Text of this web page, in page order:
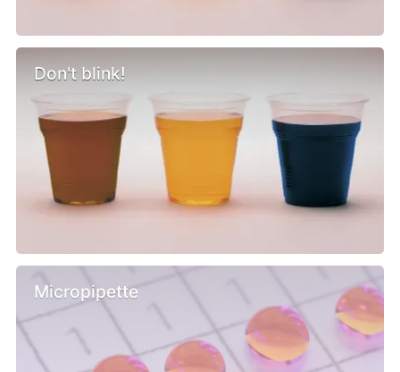
Don't blink!
Micropipette